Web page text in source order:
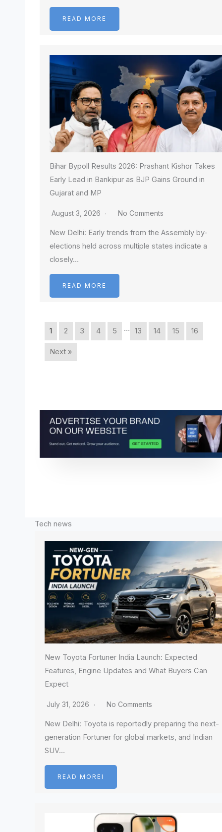
READ MORE
Bihar Bypoll Results 2026: Prashant Kishor Takes
Early Lead in Bankipur as BJP Gains Ground in
Gujarat and MP
August 3, 2026 No Comments
New Delhi: Early trends from the Assembly by-
elections held across multiple states indicate a
closely…
READ MORE
1 2 3 4 5 … 13 14 15 16
Next »
Tech news
New Toyota Fortuner India Launch: Expected
Features, Engine Updates and What Buyers Can
Expect
July 31, 2026 No Comments
New Delhi: Toyota is reportedly preparing the next-
generation Fortuner for global markets, and Indian
SUV…
READ MOREI